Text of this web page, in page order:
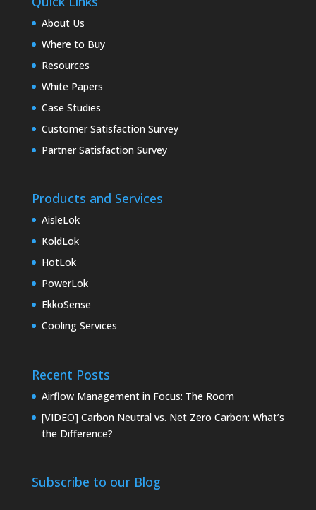
About Us
Where to Buy
Resources
White Papers
Case Studies
Customer Satisfaction Survey
Partner Satisfaction Survey
Products and Services
AisleLok
KoldLok
HotLok
PowerLok
EkkoSense
Cooling Services
Recent Posts
Airflow Management in Focus: The Room
[VIDEO] Carbon Neutral vs. Net Zero Carbon: What’s
the Difference?
Subscribe to our Blog